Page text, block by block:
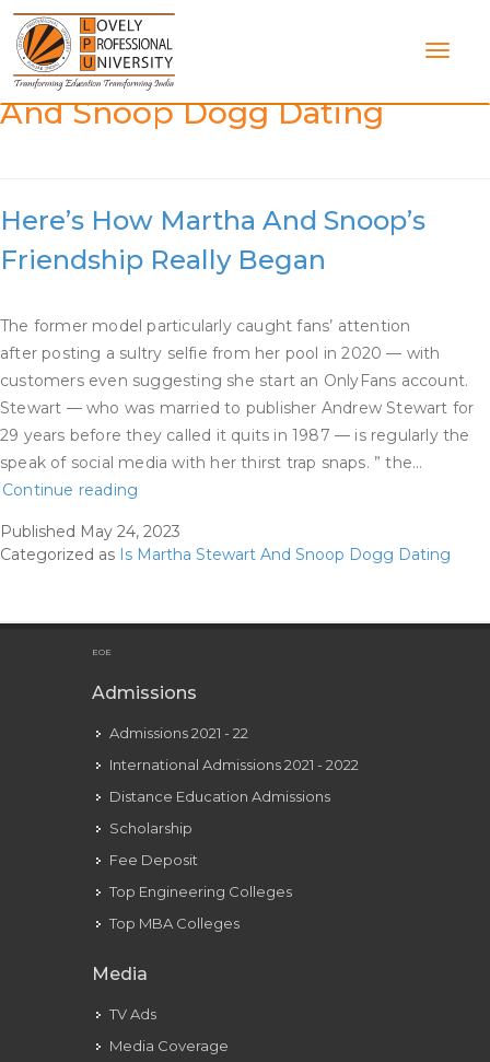
Skip
content
Category:Is Martha Stewart
And Snoop Dogg Dating
Here’s How Martha And Snoop’s
Friendship Really Began
The former model particularly caught fans’ attention
after posting a sultry selfie from her pool in 2020 — with
customers even suggesting she start an OnlyFans account.
Stewart — who was married to publisher Andrew Stewart for
29 years before they called it quits in 1987 — is regularly the
speak of social media with her thirst trap snaps. ” the…
Continue reading
Martha
Friendship
Published May 24, 2023
Categorized as Is Martha Stewart And Snoop Dogg Dating
EOE
Admissions
Admissions 2021 - 22
International Admissions 2021 - 2022
Distance Education Admissions
Scholarship
Fee Deposit
Top Engineering Colleges
Top MBA Colleges
Media
TV Ads
Media Coverage